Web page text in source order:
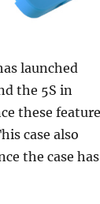
launched
the 5S in
these feature
case also
the case has